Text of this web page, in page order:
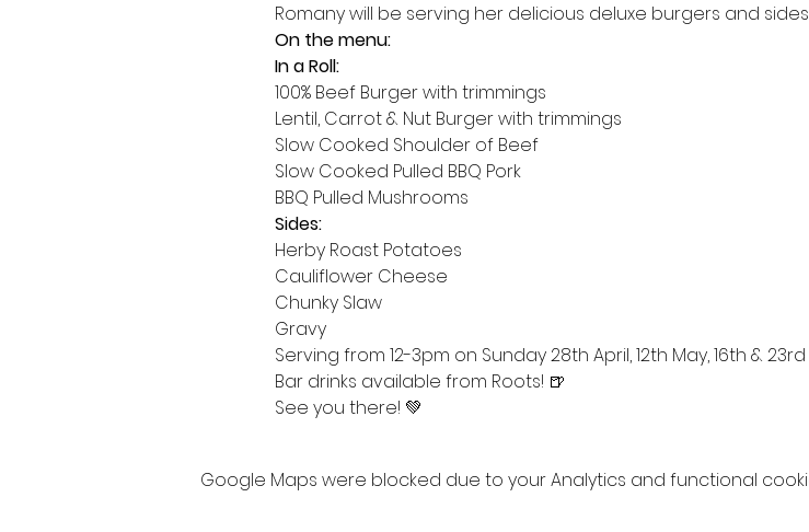
Romany will be serving her delicious deluxe burgers and
On the menu:
In a Roll:
100% Beef Burger with trimmings
Lentil, Carrot & Nut Burger with trimmings
Slow Cooked Shoulder of Beef
Slow Cooked Pulled BBQ Pork
BBQ Pulled Mushrooms
Sides:
Herby Roast Potatoes
Cauliflower Cheese
Chunky Slaw
Gravy
Serving from 12-3pm on Sunday 28th April, 12th May, 16th &
Bar drinks available from Roots! 🍺
See you there! 💚
Google Maps were blocked due to your Analytics and functional